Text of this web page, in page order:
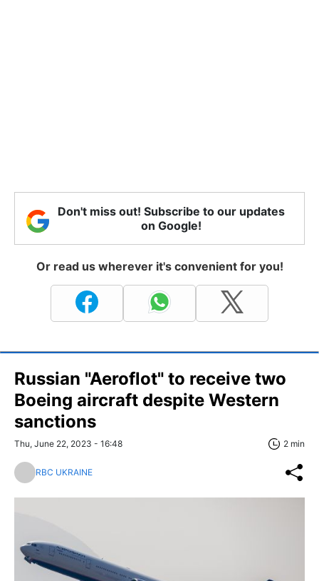
Don't miss out! Subscribe to our updates
on Google!
Or read us wherever it's convenient for you!
Russian "Aeroflot" to receive two
Boeing aircraft despite Western
sanctions
Thu, June 22, 2023 - 16:48 2 min
RBC UKRAINE